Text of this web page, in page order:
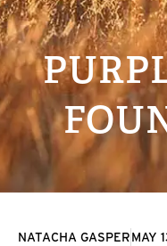
NATACHA GASPERMAY